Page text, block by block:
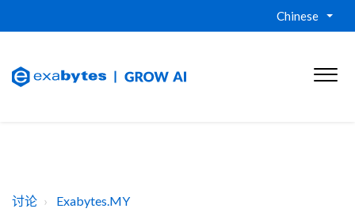
Chinese
讨论 Exabytes.MY